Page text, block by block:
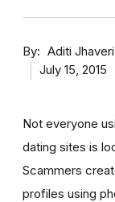
By Aditi Jhaveri
July 15, 2015
Not everyone
dating sites is
Scammers
profiles using